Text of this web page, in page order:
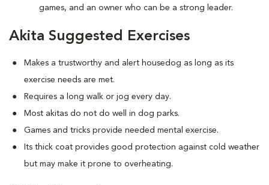
games, and an owner who can be a strong leader.
Akita Suggested Exercises
Makes a trustworthy and alert housedog as long as its
exercise needs are met.
Requires a long walk or jog every day.
Most akitas do not do well in dog parks.
Games and tricks provide needed mental exercise.
Its thick coat provides good protection against cold weather
but may make it prone to overheating.